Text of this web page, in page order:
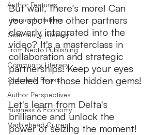
Author Features
Literacy Initiatives
Community Literacy
From Necto Publishing
Community Literacy
Children's Books
Author Perspectives
Business & Economy
Marblehead Current
But wait, there's more! Can
you spot the other partners
cleverly integrated into the
video? It's a masterclass in
collaboration and strategic
partnerships! Keep your eyes
peeled for those hidden gems!
Let's learn from Delta's
brilliance and unlock the
power of seizing the moment!